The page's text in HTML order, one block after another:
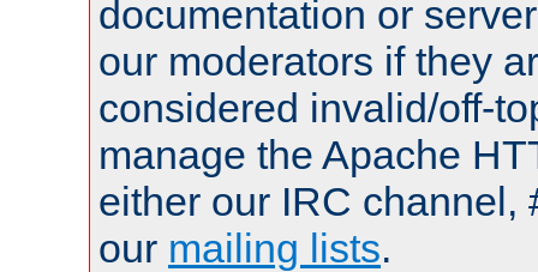
documentation or
our moderators if they
considered invalid/off-
manage the Apache
either our IRC channel,
our mailing lists.